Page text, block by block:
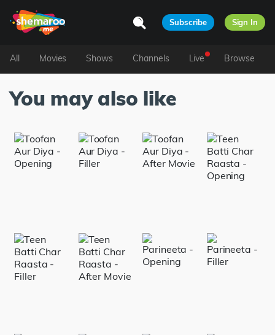
Subscribe Sign In
All Movies Shows Channels Live Browse
You may also like